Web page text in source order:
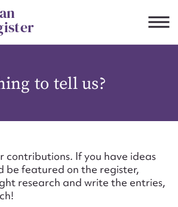
to tell us?
contributions. If you have ideas
be featured on the register,
research and write the entries,
JSON
to edit or submit
for this entry
address*